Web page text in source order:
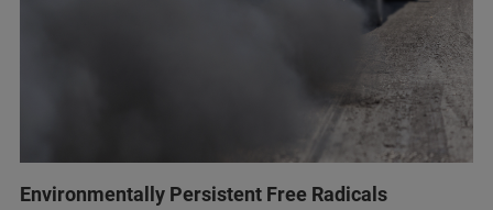
Environmentally Persistent Free Radicals